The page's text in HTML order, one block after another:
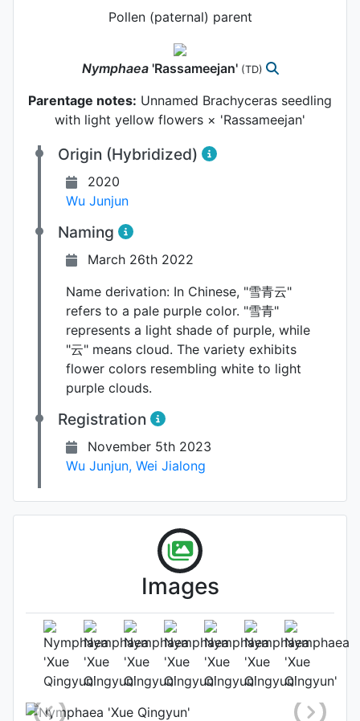
Pollen (paternal) parent
Nymphaea 'Rassameejan' (TD)
Parentage notes: Unnamed Brachyceras seedling
with light yellow flowers × 'Rassameejan'
Origin (Hybridized)
2020
Wu Junjun
Naming
March 26th 2022
Name derivation: In Chinese, "雪青云"
refers to a pale purple color. "雪青"
represents a light shade of purple, while
"云" means cloud. The variety exhibits
flower colors resembling white to light
purple clouds.
Registration
November 5th 2023
Wu Junjun, Wei Jialong
Images
Flower (2nd day)
Photo: Wei Jialong